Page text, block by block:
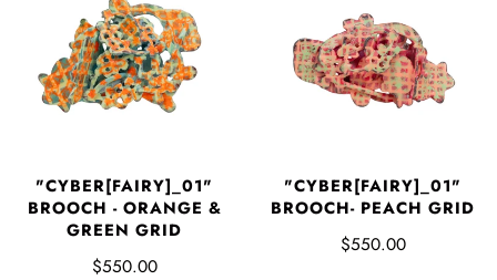
"CYBER[FAIRY]_01"
BROOCH - ORANGE &
GREEN GRID
$550.00
"CYBER[FAIRY]_01"
BROOCH- PEACH GRID
$550.00